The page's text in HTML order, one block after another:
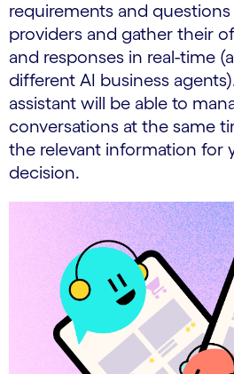
requirements and
providers and gather their
and responses in real-time
different AI business
assistant will be able to
conversations at the same
the relevant information for
decision.